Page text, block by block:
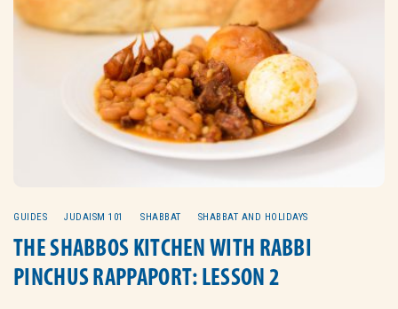
GUIDES JUDAISM 101 SHABBAT SHABBAT AND HOLIDAYS
THE SHABBOS KITCHEN WITH RABBI
PINCHUS RAPPAPORT: LESSON 2